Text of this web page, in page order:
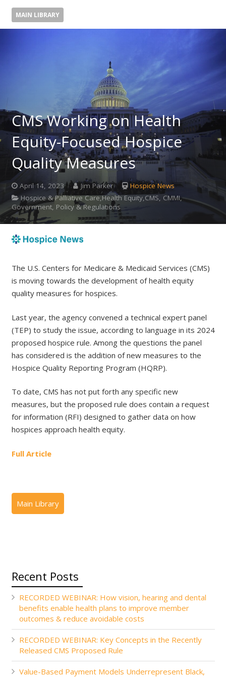
MAIN LIBRARY
CMS Working on Health
Equity-Focused Hospice
Quality Measures
April 14, 2023 Jim Parker
Hospice News
Hospice & Palliative Care,Health Equity,CMS, CMMI,
Government, Policy & Regulations
The U.S. Centers for Medicare & Medicaid Services (CMS)
is moving towards the development of health equity
quality measures for hospices.
Last year, the agency convened a technical expert panel
(TEP) to study the issue, according to language in its 2024
proposed hospice rule. Among the questions the panel
has considered is the addition of new measures to the
Hospice Quality Reporting Program (HQRP).
To date, CMS has not put forth any specific new
measures, but the proposed rule does contain a request
for information (RFI) designed to gather data on how
hospices approach health equity.
Full Article
Recent Posts
RECORDED WEBINAR: How vision, hearing and dental
benefits enable health plans to improve member
outcomes & reduce avoidable costs
RECORDED WEBINAR: Key Concepts in the Recently
Released CMS Proposed Rule
Value-Based Payment Models Underrepresent Black,